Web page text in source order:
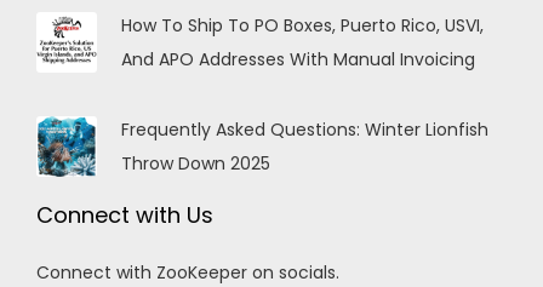
How To Ship To PO Boxes, Puerto Rico, USVI,
And APO Addresses With Manual Invoicing
Frequently Asked Questions: Winter Lionfish
Throw Down 2025
Connect with Us
Connect with ZooKeeper on socials.